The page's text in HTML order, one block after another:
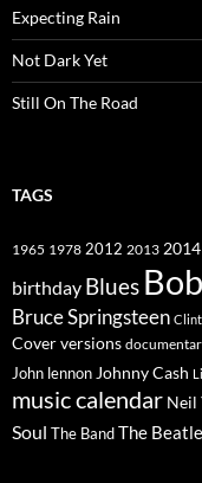
Expecting Rain
Not Dark Yet
Still On The Road
TAGS
1965 1978 2012 2013 2014
birthday Blues
Bruce Springsteen
Cover versions
John lennon Johnny Cash
music calendar Neil
Soul The BandThe